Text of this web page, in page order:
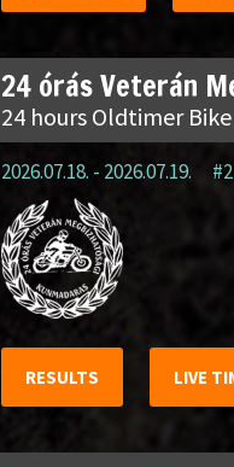
24 órás Veterán
24 hours Oldtimer
2026.07.18. - 2026.07.19.
RESULTS LIVE